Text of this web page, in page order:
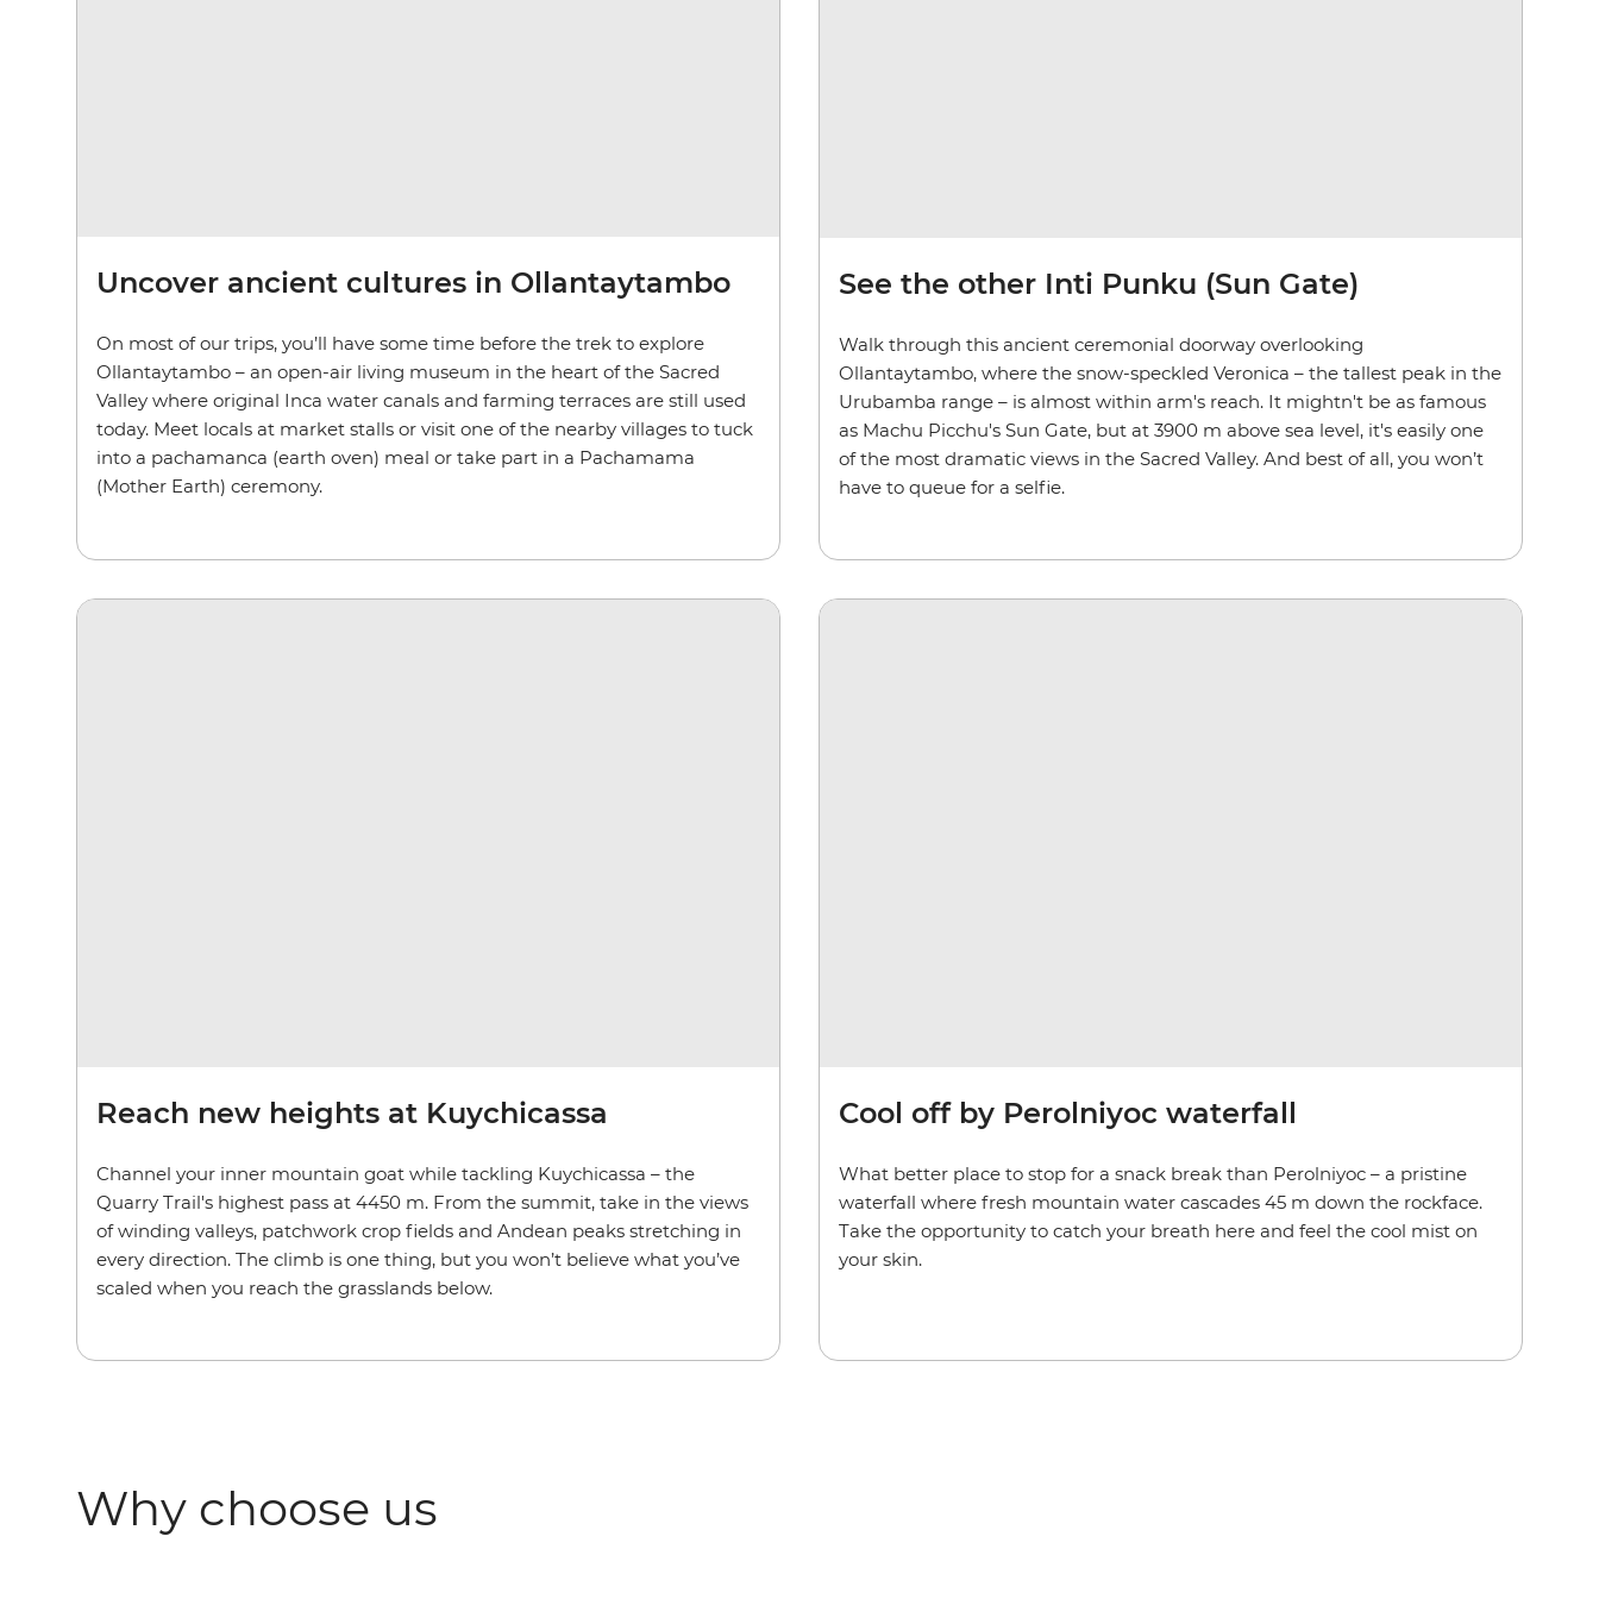
Uncover ancient cultures in Ollantaytambo
On most of our trips, you’ll have some time before the trek to explore
Ollantaytambo – an open-air living museum in the heart of the Sacred
Valley where original Inca water canals and farming terraces are still used
today. Meet locals at market stalls or visit one of the nearby villages to tuck
into a pachamanca (earth oven) meal or take part in a Pachamama
(Mother Earth) ceremony.
See the other Inti Punku (Sun Gate)
Walk through this ancient ceremonial doorway overlooking
Ollantaytambo, where the snow-speckled Veronica – the tallest peak in the
Urubamba range – is almost within arm's reach. It mightn't be as famous
as Machu Picchu's Sun Gate, but at 3900 m above sea level, it's easily one
of the most dramatic views in the Sacred Valley. And best of all, you won’t
have to queue for a selfie.
Reach new heights at Kuychicassa
Channel your inner mountain goat while tackling Kuychicassa – the
Quarry Trail's highest pass at 4450 m. From the summit, take in the views
of winding valleys, patchwork crop fields and Andean peaks stretching in
every direction. The climb is one thing, but you won’t believe what you’ve
scaled when you reach the grasslands below.
Cool off by Perolniyoc waterfall
What better place to stop for a snack break than Perolniyoc – a pristine
waterfall where fresh mountain water cascades 45 m down the rockface.
Take the opportunity to catch your breath here and feel the cool mist on
your skin.
Why choose us